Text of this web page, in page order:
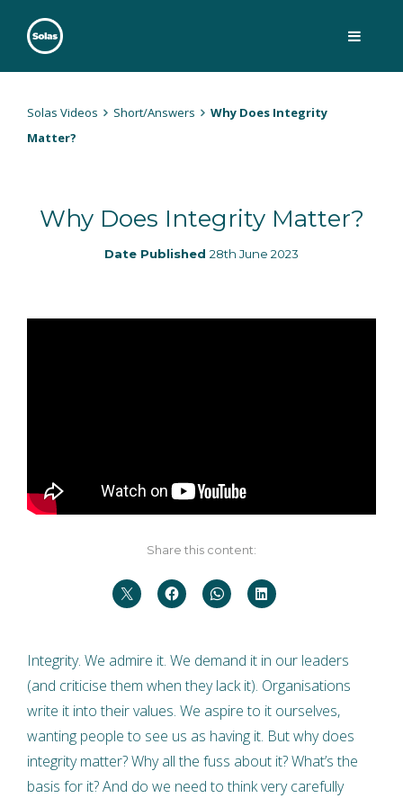
Solas
Persuasively communicating Christ into today's culture
Solas Videos Short/Answers
Why Does Integrity
Matter?
Why Does Integrity Matter?
Date Published 28th June 2023
Share this content:
Integrity. We admire it. We demand it in our leaders
(and criticise them when they lack it). Organisations
write it into their values. We aspire to it ourselves,
wanting people to see us as having it. But why does
integrity matter? Why all the fuss about it? What’s the
basis for it? And do we need to think very carefully